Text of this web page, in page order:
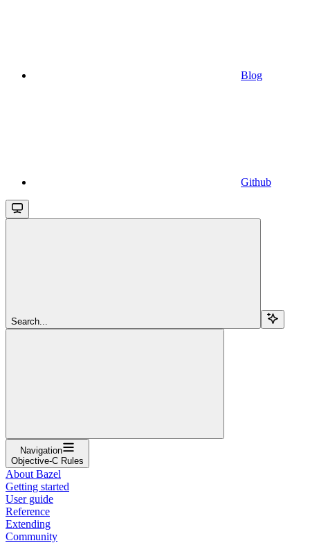
Blog
Github
Search...
Navigation
Objective-C Rules
About Bazel
Getting started
User guide
Reference
Extending
Community